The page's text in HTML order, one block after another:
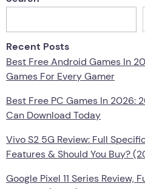
Recent Posts
Best Free Android Games In
Games For Every Gamer
Best Free PC Games In 2026:
Can Download Today
Vivo S2 5G Review: Full
Features & Should You Buy?
Google Pixel 11 Series Review,